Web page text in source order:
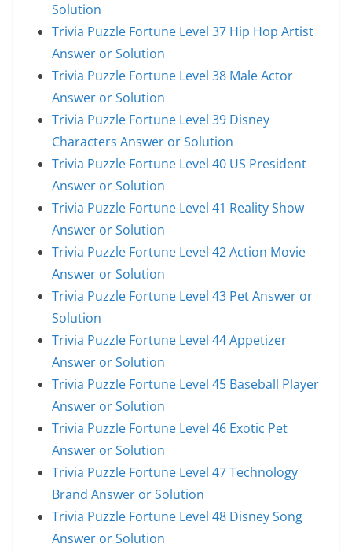
Solution
Trivia Puzzle Fortune Level 37 Hip Hop Artist
Answer or Solution
Trivia Puzzle Fortune Level 38 Male Actor
Answer or Solution
Trivia Puzzle Fortune Level 39 Disney
Characters Answer or Solution
Trivia Puzzle Fortune Level 40 US President
Answer or Solution
Trivia Puzzle Fortune Level 41 Reality Show
Answer or Solution
Trivia Puzzle Fortune Level 42 Action Movie
Answer or Solution
Trivia Puzzle Fortune Level 43 Pet Answer or
Solution
Trivia Puzzle Fortune Level 44 Appetizer
Answer or Solution
Trivia Puzzle Fortune Level 45 Baseball Player
Answer or Solution
Trivia Puzzle Fortune Level 46 Exotic Pet
Answer or Solution
Trivia Puzzle Fortune Level 47 Technology
Brand Answer or Solution
Trivia Puzzle Fortune Level 48 Disney Song
Answer or Solution